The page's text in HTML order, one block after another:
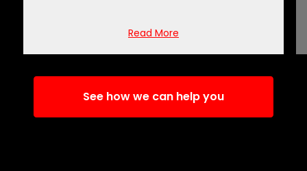
Read More
See how we can help you